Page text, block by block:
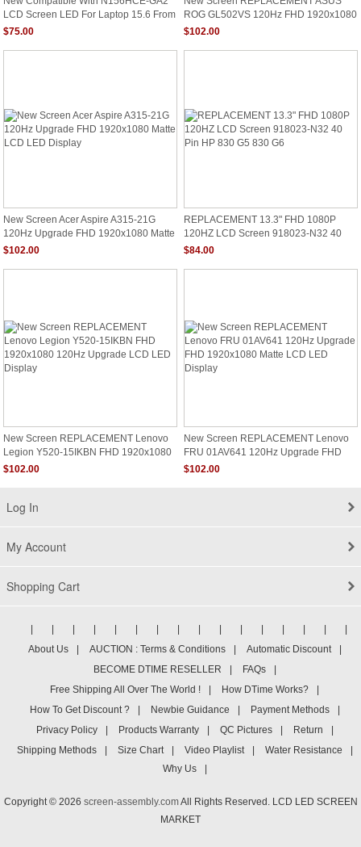
LCD Screen LED For Laptop 15.6 From
USA
$75.00
ROG GL502VS 120Hz FHD 1920x1080
Matte LCD LED Display
$102.00
New Screen Acer Aspire A315-21G
120Hz Upgrade FHD 1920x1080 Matte
LCD LED Display
$102.00
REPLACEMENT 13.3" FHD 1080P
120HZ LCD Screen 918023-N32 40
Pin HP 830 G5 830 G6
$84.00
New Screen REPLACEMENT Lenovo
Legion Y520-15IKBN FHD 1920x1080
120Hz Upgrade LCD LED Display
$102.00
New Screen REPLACEMENT Lenovo
FRU 01AV641 120Hz Upgrade FHD
1920x1080 Matte LCD LED Display
$102.00
Log In
My Account
Shopping Cart
About Us
AUCTION : Terms & Conditions Automatic Discount
BECOME DTIME RESELLER
FAQs
Free Shipping All Over The World !
How DTime Works?
How To Get Discount ?
Newbie Guidance Payment Methods
Privacy Policy
Products Warranty QC Pictures Return
Shipping Methods
Size Chart Video Playlist Water Resistance
Why Us
Copyright © 2026 screen-assembly.comAll Rights Reserved. LCD LED SCREEN
MARKET